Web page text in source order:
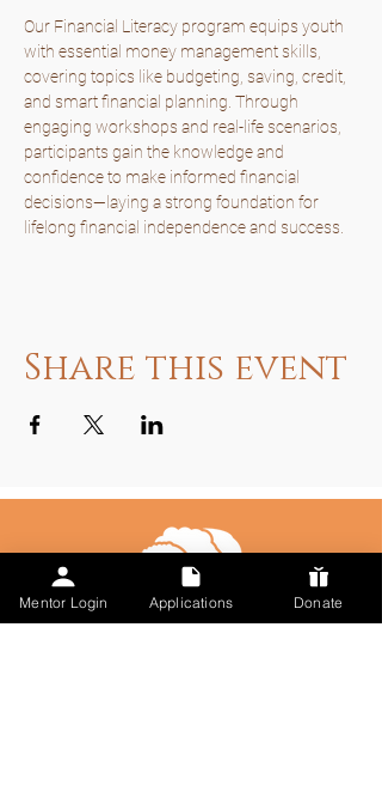
Our Financial Literacy program equips youth
with essential money management skills,
covering topics like budgeting, saving, credit,
and smart financial planning. Through
engaging workshops and real-life scenarios,
participants gain the knowledge and
confidence to make informed financial
decisions—laying a strong foundation for
lifelong financial independence and success.
Share this event
Mentor Login Applications Donate